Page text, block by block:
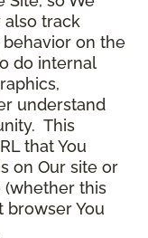
track
on the
do internal
understand
This
that You
on Our site or
(whether this
browser You